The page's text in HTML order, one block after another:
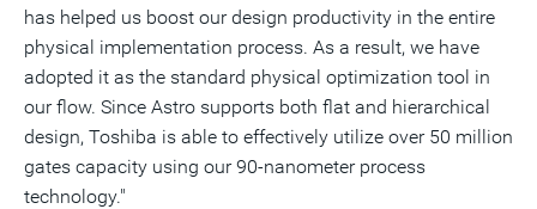
has helped us boost our design productivity in the entire
physical implementation process. As a result, we have
adopted it as the standard physical optimization tool in
our flow. Since Astro supports both flat and hierarchical
design, Toshiba is able to effectively utilize over 50 million
gates capacity using our 90-nanometer process
technology."